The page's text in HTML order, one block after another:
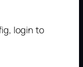
login to